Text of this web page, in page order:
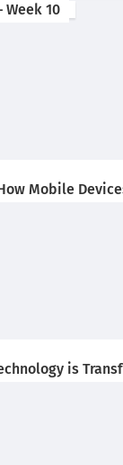
10
Mobile
is